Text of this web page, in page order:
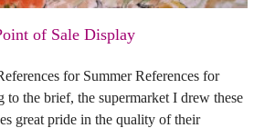
of Sale Display
for Summer References for
the brief, the supermarket I drew these
great pride in the quality of their